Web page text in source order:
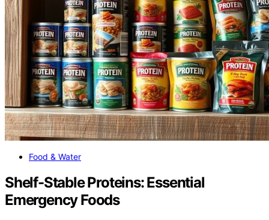
Food & Water
Shelf-Stable Proteins: Essential
Emergency Foods